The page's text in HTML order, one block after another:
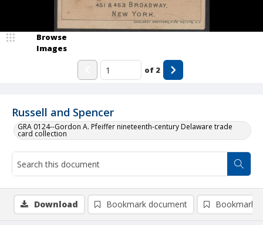
Russell and Spencer
GRA 0124--Gordon A. Pfeiffer nineteenth-century Delaware trade
card collection
Browse
Images
of 2
Download Bookmark document Bookmark